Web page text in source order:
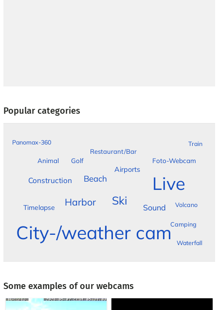
Popular categories
City-/weather cam
Live
Ski
Harbor
Beach
Sound
Construction
Airports
Timelapse
Foto-Webcam
Animal Golf
Restaurant/Bar
Camping
Volcano
Waterfall
Train
Panomax-360
Some examples of our webcams